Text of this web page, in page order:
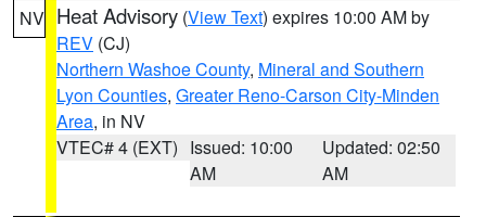
NV Heat Advisory (View Text) expires 10:00 AM by
REV (CJ)
Northern Washoe County, Mineral and Southern
Lyon Counties, Greater Reno-Carson City-Minden
Area, in NV
VTEC# 4 (EXT) Issued: 10:00
AM
Updated: 02:50
AM